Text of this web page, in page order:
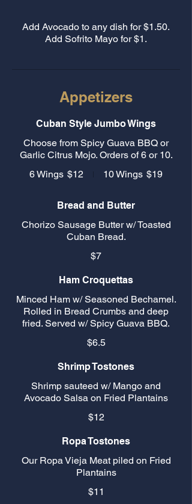
Add Avocado to any dish for $1.50.
Add Sofrito Mayo for $1.
Appetizers
Cuban Style Jumbo Wings
Choose from Spicy Guava BBQ or
Garlic Citrus Mojo. Orders of 6 or 10.
6 Wings $12 10 Wings $19
Bread and Butter
Chorizo Sausage Butter w/ Toasted
Cuban Bread.
$7
Ham Croquettas
Minced Ham w/ Seasoned Bechamel.
Rolled in Bread Crumbs and deep
fried. Served w/ Spicy Guava BBQ.
$6.5
Shrimp Tostones
Shrimp sauteed w/ Mango and
Avocado Salsa on Fried Plantains
$12
Ropa Tostones
Our Ropa Vieja Meat piled on Fried
Plantains
$11